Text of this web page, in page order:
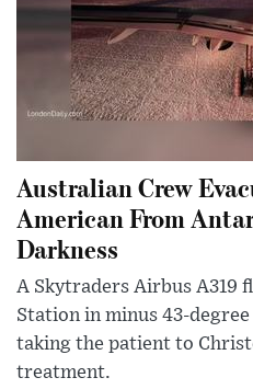
Australian Crew
American From
Darkness
A Skytraders Airbus A319
Station in minus 43-
taking the patient to
treatment.